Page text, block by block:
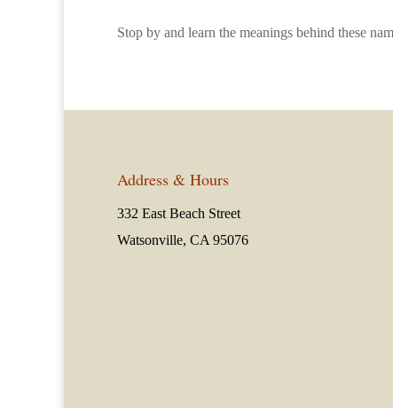
Stop by and learn the meanings behind these
Address & Hours
332 East Beach Street
Watsonville, CA 95076